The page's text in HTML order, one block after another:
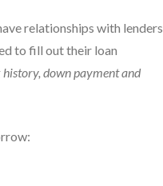
relationships with lenders
to fill out their loan
down payment and